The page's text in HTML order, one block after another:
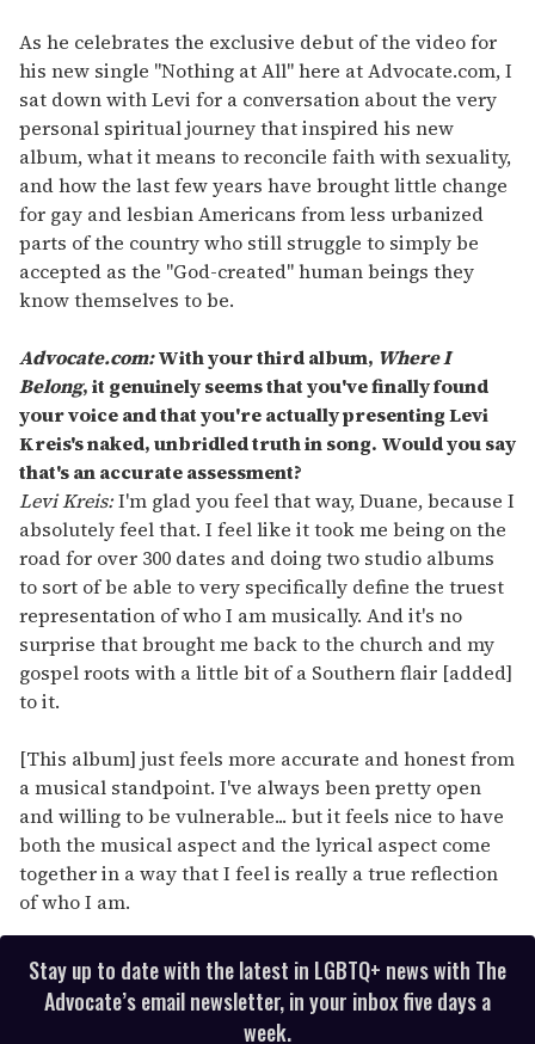
As he celebrates the exclusive debut of the video for
his new single "Nothing at All" here at Advocate.com, I
sat down with Levi for a conversation about the very
personal spiritual journey that inspired his new
album, what it means to reconcile faith with sexuality,
and how the last few years have brought little change
for gay and lesbian Americans from less urbanized
parts of the country who still struggle to simply be
accepted as the "God-created" human beings they
know themselves to be.
Advocate.com:With your third album, Where I
Belong, it genuinely seems that you've finally found
your voice and that you're actually presenting Levi
Kreis's naked, unbridled truth in song. Would you say
that's an accurate assessment?
Levi Kreis:I'm glad you feel that way, Duane, because I
absolutely feel that. I feel like it took me being on the
road for over 300 dates and doing two studio albums
to sort of be able to very specifically define the truest
representation of who I am musically. And it's no
surprise that brought me back to the church and my
gospel roots with a little bit of a Southern flair [added]
to it.
[This album] just feels more accurate and honest from
a musical standpoint. I've always been pretty open
and willing to be vulnerable... but it feels nice to have
both the musical aspect and the lyrical aspect come
together in a way that I feel is really a true reflection
of who I am.
Stay up to date with the latest in LGBTQ+ news with The
Advocate’s email newsletter, in your inbox five days a
week.